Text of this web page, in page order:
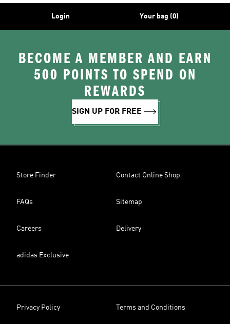
Login Your bag (0)
BECOME A MEMBER AND EARN
500 POINTS TO SPEND ON
REWARDS
SIGN UP FOR FREE
Store Finder Contact Online Shop
FAQs Sitemap
Careers Delivery
adidas Exclusive
Privacy Policy Terms and Conditions